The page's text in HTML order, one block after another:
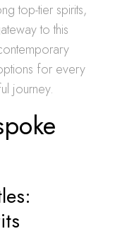
top-tier spirits,
to this
for every
journey.